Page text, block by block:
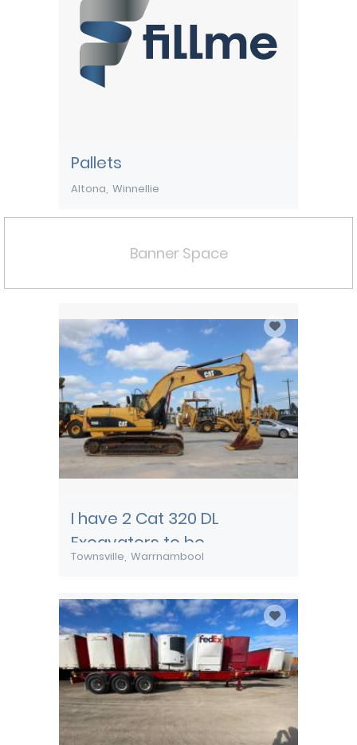
Pallets
Altona Winnellie
Banner Space
I have 2 Cat 320 DL
Excavators to be
transported from
Townsville Warrnambool